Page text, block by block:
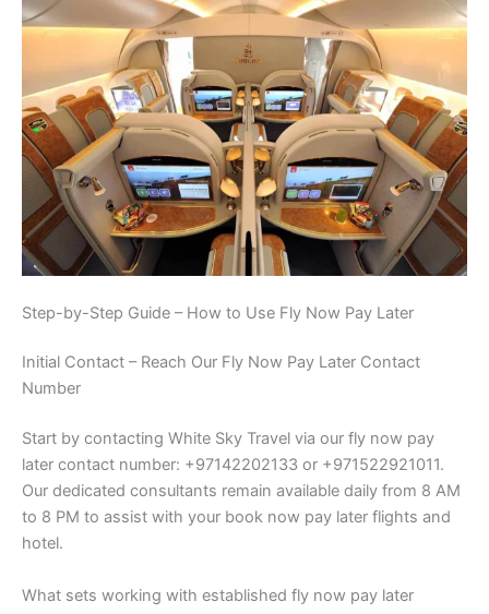
Step-by-Step Guide – How to Use Fly Now Pay Later
Initial Contact – Reach Our Fly Now Pay Later Contact
Number
Start by contacting White Sky Travel via our fly now pay
later contact number: +97142202133 or +971522921011.
Our dedicated consultants remain available daily from 8 AM
to 8 PM to assist with your book now pay later flights and
hotel.
What sets working with established fly now pay later